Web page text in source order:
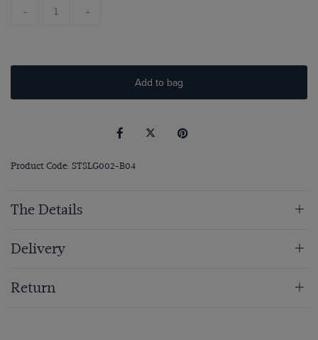
- +
Add to bag
Product Code: STSLG002-B04
The Details
Delivery
Return